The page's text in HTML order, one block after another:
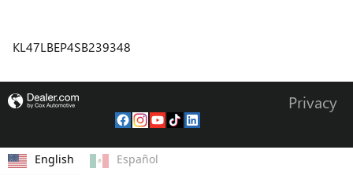
KL47LBEP4SB239348
Privacy
English Español